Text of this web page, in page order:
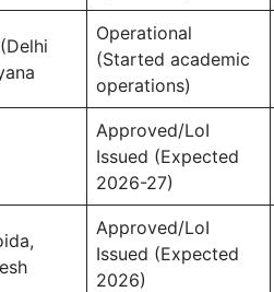
Operational
(Started academic
operations)
Approved/LoI
Issued (Expected
2026-27)
Approved/LoI
Issued (Expected
2026)